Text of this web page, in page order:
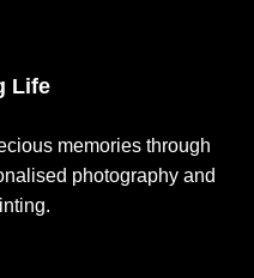
Life
memories through
photography and